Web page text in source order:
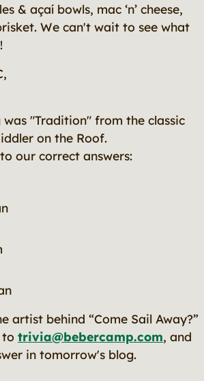
& açaí bowls, mac ‘n’ cheese,
We can't wait to see what
was "Tradition" from the classic
on the Roof.
our correct answers:
artist behind “Come Sail Away?”
to trivia@bebercamp.com, and
in tomorrow's blog.